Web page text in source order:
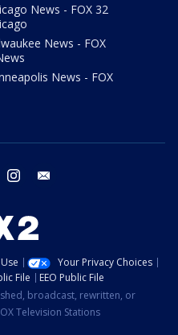
News - FOX 32
News - FOX
News - FOX
twitter instagram
Your Privacy Choices
File
EEO Public File
broadcast, rewritten, or
Television Stations